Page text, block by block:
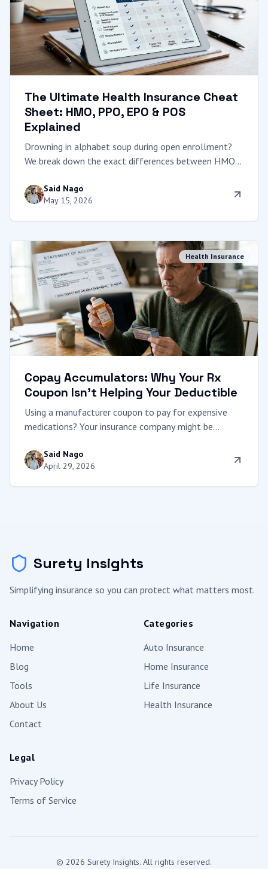
The Ultimate Health Insurance Cheat
Sheet: HMO, PPO, EPO & POS
Explained
Drowning in alphabet soup during open enrollment?
We break down the exact differences between HMO,
table to help you choose the right network.
Said Nago
May 15, 2026
Health Insurance
Copay Accumulators: Why Your Rx
Coupon Isn't Helping Your Deductible
Using a manufacturer coupon to pay for expensive
medications? Your insurance company might be
untouched. We expose the Copay Accumulator trap.
Said Nago
April 29, 2026
Surety Insights
Simplifying insurance so you can protect what matters most.
Navigation
Home
Blog
Tools
About Us
Contact
Categories
Auto Insurance
Home Insurance
Life Insurance
Health Insurance
Legal
Privacy Policy
Terms of Service
© 2026 Surety Insights. All rights reserved.